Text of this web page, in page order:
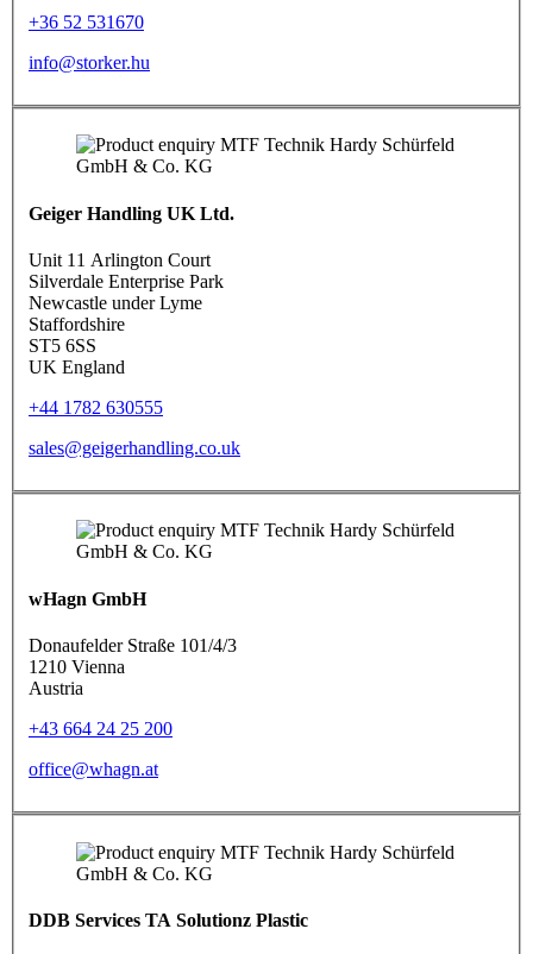
+36 52 531670
info@storker.hu
Geiger Handling UK Ltd.
Unit 11 Arlington Court
Silverdale Enterprise Park
Newcastle under Lyme
Staffordshire
ST5 6SS
UK England
+44 1782 630555
sales@geigerhandling.co.uk
wHagn GmbH
Donaufelder Straße 101/4/3
1210 Vienna
Austria
+43 664 24 25 200
office@whagn.at
DDB Services TA Solutionz Plastic